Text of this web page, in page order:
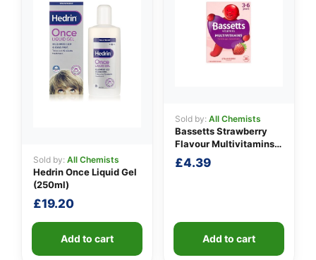
Sold by: All Chemists
Hedrin Once Liquid Gel
(250ml)
£19.20
Add to cart
Sold by: All Chemists
Bassetts Strawberry
Flavour Multivitamins
3-6 Years
£4.39
Add to cart